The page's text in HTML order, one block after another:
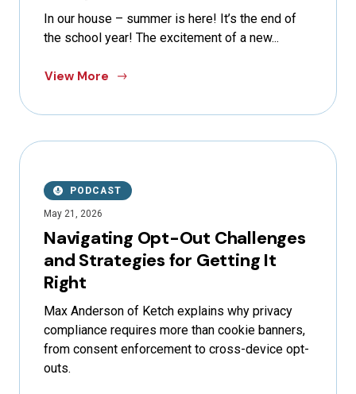
In our house – summer is here! It’s the end of
the school year! The excitement of a new...
View More
PODCAST
May 21, 2026
Navigating Opt-Out Challenges
and Strategies for Getting It
Right
Max Anderson of Ketch explains why privacy
compliance requires more than cookie banners,
from consent enforcement to cross-device opt-
outs.